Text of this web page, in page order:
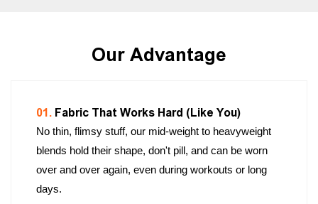
Our Advantage
01. Fabric That Works Hard (Like You)
No thin, flimsy stuff, our mid-weight to heavyweight
blends hold their shape, don't pill, and can be worn
over and over again, even during workouts or long
days.